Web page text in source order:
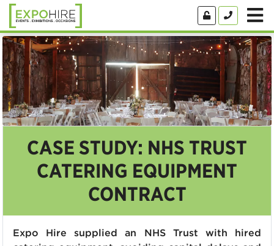
CASE STUDY: NHS TRUST
CATERING EQUIPMENT
CONTRACT
Expo Hire supplied an NHS Trust with hired